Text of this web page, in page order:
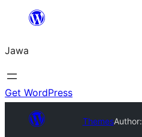
content
Jawa
Get WordPress
Themes